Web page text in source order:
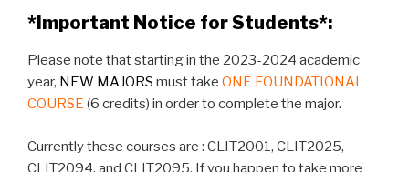
*Important Notice for Students*:
Please note that starting in the 2023-2024 academic
year, NEW MAJORS must take ONE FOUNDATIONAL
COURSE (6 credits) in order to complete the major.
Currently these courses are : CLIT2001, CLIT2025,
CLIT2094, and CLIT2095. If you happen to take more